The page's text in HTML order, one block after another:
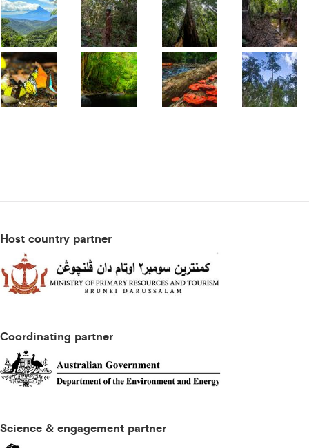
Host country partner
Coordinating partner
Science & engagement partner